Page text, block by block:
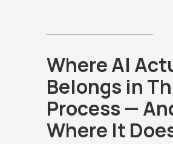
Where AI
Belongs in
Process —
Where It